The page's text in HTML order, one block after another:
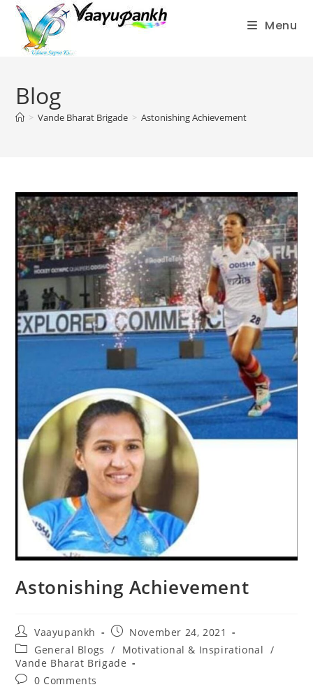
content
Menu
Blog
> Vande Bharat Brigade > Astonishing Achievement
Astonishing Achievement
Post
author:
Vaayupankh
Post
published:
November 24, 2021
Post
category:
General Blogs / Motivational & Inspirational /
Vande Bharat Brigade
Post0 Comments